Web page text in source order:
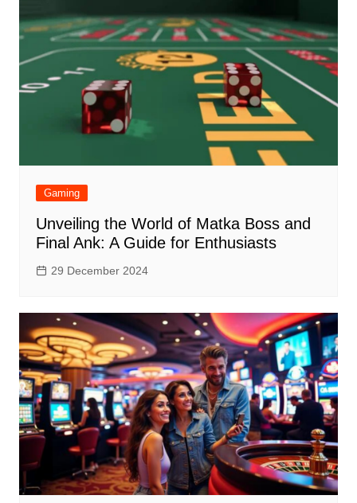
Gaming
Unveiling the World of Matka Boss and
Final Ank: A Guide for Enthusiasts
29 December 2024